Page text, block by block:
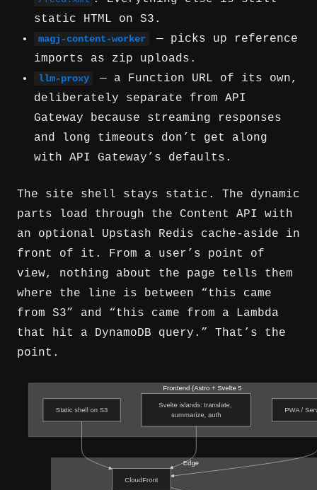
static HTML on S3.
magj-content-worker
— picks up reference
imports as zip uploads.
llm-proxy
— a Function URL of its own,
deliberately separate from API
Gateway because streaming responses
and long timeouts don’t get along
with API Gateway’s defaults.
The site shell stays static. The dynamic
parts load through the Content API with
an optional Upstash Redis cache-aside in
front of it. From a user’s point of
view, nothing about the page tells them
where the line is between “this came
from S3” and “this came from a Lambda
that hit a DynamoDB query.” That’s the
point.